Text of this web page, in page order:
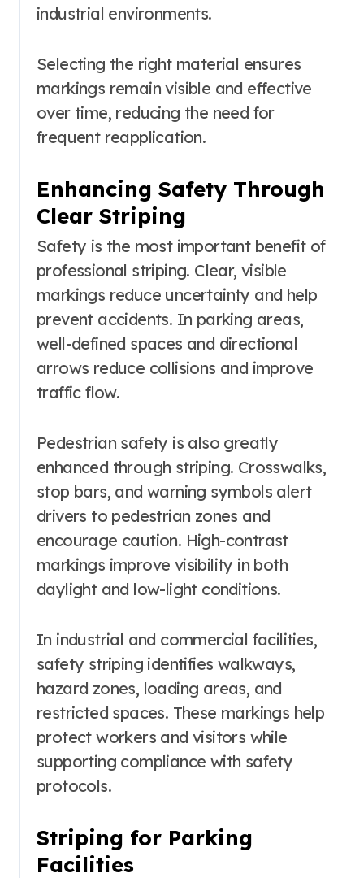
industrial environments.
Selecting the right material ensures
markings remain visible and effective
over time, reducing the need for
frequent reapplication.
Enhancing Safety Through
Clear Striping
Safety is the most important benefit of
professional striping. Clear, visible
markings reduce uncertainty and help
prevent accidents. In parking areas,
well-defined spaces and directional
arrows reduce collisions and improve
traffic flow.
Pedestrian safety is also greatly
enhanced through striping. Crosswalks,
stop bars, and warning symbols alert
drivers to pedestrian zones and
encourage caution. High-contrast
markings improve visibility in both
daylight and low-light conditions.
In industrial and commercial facilities,
safety striping identifies walkways,
hazard zones, loading areas, and
restricted spaces. These markings help
protect workers and visitors while
supporting compliance with safety
protocols.
Striping for Parking
Facilities